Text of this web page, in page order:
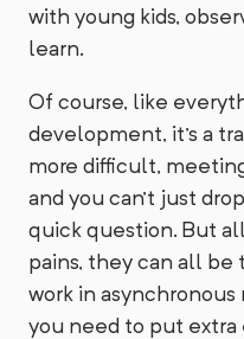
with young kids,
learn.
Of course, like
development, it's a
more difficult,
and you can't just
quick question. But
pains, they can all be
work in
you need to put